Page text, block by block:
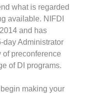
what is regarded
available. NIFDI
and has
day Administrator
of preconference
of DI programs.
making your